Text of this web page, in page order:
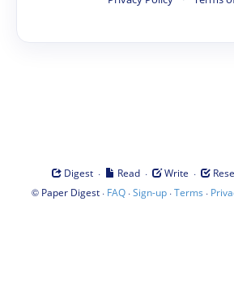
Digest · Read · Write ·
© Paper Digest· FAQ·Sign-up·Terms ·